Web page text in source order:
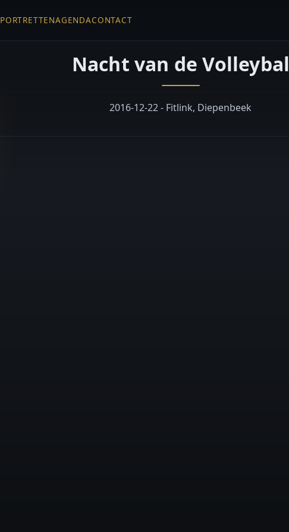
PORTRETTENAGENDACONTACT
Nacht van de Volleybal
2016-12-22 - Fitlink, Diepenbeek